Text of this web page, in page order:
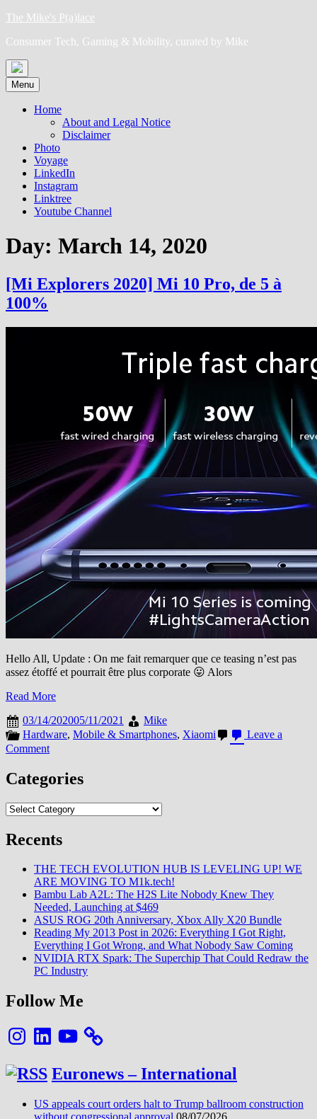
Skip
content
The Mike's P(a)lace
Consumer Tech, Gaming & Mobility, curated by Mike
Menu
Home
About and Legal Notice
Disclaimer
Photo
Voyage
LinkedIn
Instagram
Linktree
Youtube Channel
Day: March 14, 2020
[Mi Explorers 2020] Mi 10 Pro, de 5 à
100%
Hello All, Update : On me fait remarquer que ce teasing n’est pas
assez étoffé et pourrait être plus corporate 😛 Alors
Read More
03/14/202005/11/2021
Mike
Hardware, Mobile & Smartphones, Xiaomi
Leave a
Commenton
Explorers
2020]
10
de
à
100%
Categories
Categories
Recents
THE TECH EVOLUTION HUB IS LEVELING UP! WE
ARE MOVING TO M1k.tech!
Bambu Lab A2L: The H2S Lite Nobody Knew They
Needed, Launching at $469
ASUS ROG 20th Anniversary, Xbox Ally X20 Bundle
Reading My 2013 Post in 2026: Everything I Got Right,
Everything I Got Wrong, and What Nobody Saw Coming
NVIDIA RTX Spark: The Superchip That Could Redraw the
PC Industry
Follow Me
InstagramLinkedInYouTube
Euronews – International
US appeals court orders halt to Trump ballroom construction